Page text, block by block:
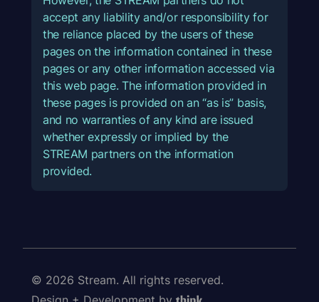
accept any liability and/or responsibility for
the reliance placed by the users of these
pages on the information contained in these
pages or any other information accessed via
this web page. The information provided in
these pages is provided on an “as is” basis,
and no warranties of any kind are issued
whether expressly or implied by the
STREAM partners on the information
provided.
© 2026 Stream. All rights reserved.